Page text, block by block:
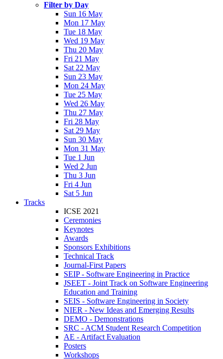
Filter by Day
Sun 16 May
Mon 17 May
Tue 18 May
Wed 19 May
Thu 20 May
Fri 21 May
Sat 22 May
Sun 23 May
Mon 24 May
Tue 25 May
Wed 26 May
Thu 27 May
Fri 28 May
Sat 29 May
Sun 30 May
Mon 31 May
Tue 1 Jun
Wed 2 Jun
Thu 3 Jun
Fri 4 Jun
Sat 5 Jun
Tracks
ICSE 2021
Ceremonies
Keynotes
Awards
Sponsors Exhibitions
Technical Track
Journal-First Papers
SEIP - Software Engineering in Practice
JSEET - Joint Track on Software Engineering
Education and Training
SEIS - Software Engineering in Society
NIER - New Ideas and Emerging Results
DEMO - Demonstrations
SRC - ACM Student Research Competition
AE - Artifact Evaluation
Posters
Workshops